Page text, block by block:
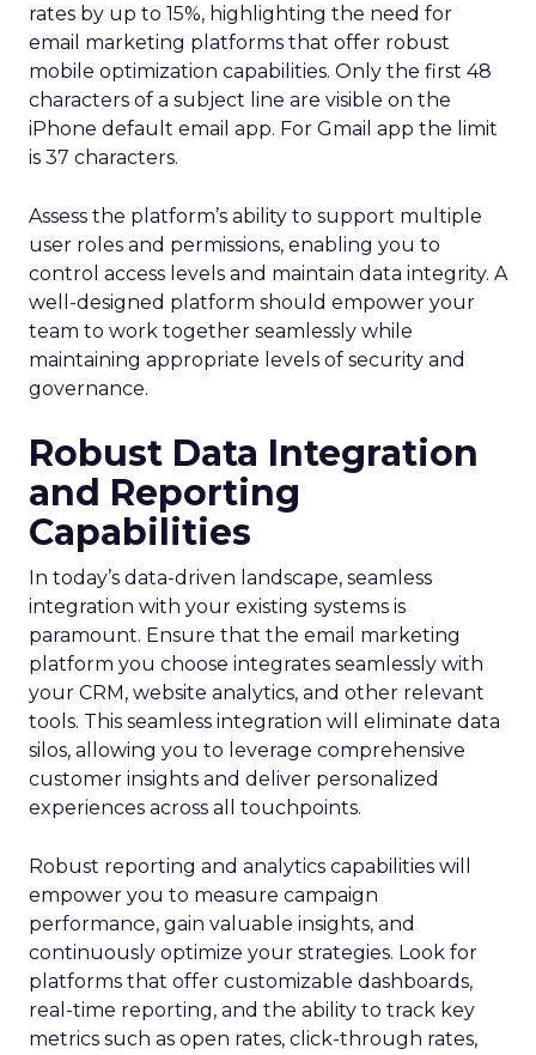
rates by up to 15%, highlighting the need for
email marketing platforms that offer robust
mobile optimization capabilities​. Only the first 48
characters of a subject line are visible on the
iPhone default email app. For Gmail app the limit
is 37 characters.
Assess the platform’s ability to support multiple
user roles and permissions, enabling you to
control access levels and maintain data integrity. A
well-designed platform should empower your
team to work together seamlessly while
maintaining appropriate levels of security and
governance.
Robust Data Integration
and Reporting
Capabilities
In today’s data-driven landscape, seamless
integration with your existing systems is
paramount. Ensure that the email marketing
platform you choose integrates seamlessly with
your CRM, website analytics, and other relevant
tools. This seamless integration will eliminate data
silos, allowing you to leverage comprehensive
customer insights and deliver personalized
experiences across all touchpoints.
Robust reporting and analytics capabilities will
empower you to measure campaign
performance, gain valuable insights, and
continuously optimize your strategies. Look for
platforms that offer customizable dashboards,
real-time reporting, and the ability to track key
metrics such as open rates, click-through rates,